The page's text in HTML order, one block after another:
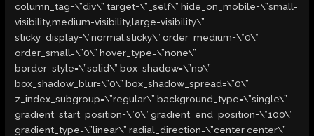
column_tag=\”div\” target=\”_self\” hide_on_mobile=\”small-
visibility,medium-visibility,large-visibility\”
sticky_display=\”normal,sticky\” order_medium=\”0\”
order_small=\”0\” hover_type=\”none\”
border_style=\”solid\” box_shadow=\”no\”
box_shadow_blur=\”0\” box_shadow_spread=\”0\”
z_index_subgroup=\”regular\” background_type=\”single\”
gradient_start_position=\”0\” gradient_end_position=\”100\”
gradient_type=\”linear\” radial_direction=\”center center\”